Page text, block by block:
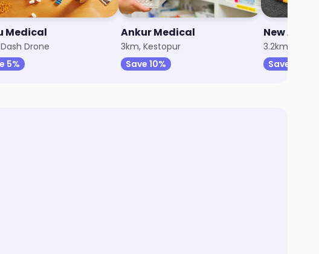
Medical
Drone
5%
Ankur Medical
3km, Kestopur
Save 10%
3.2km,
Save 15%